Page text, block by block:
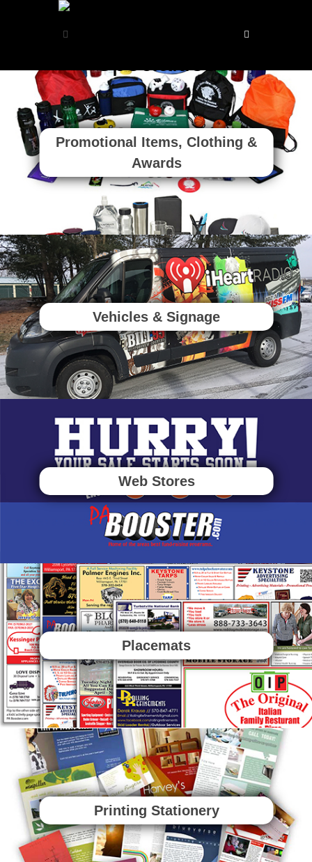
Promotional Items, Clothing &
Awards
Vehicles & Signage
Web Stores
Placemats
Printing Stationery